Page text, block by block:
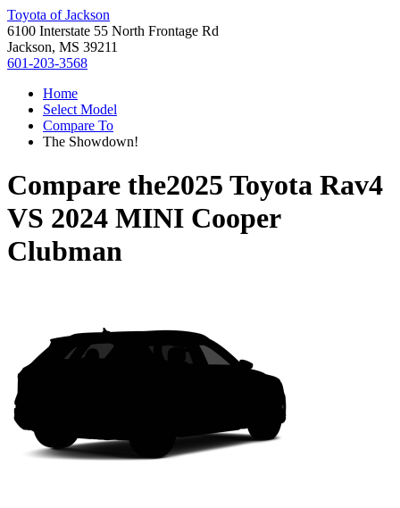
Toyota of Jackson
6100 Interstate 55 North Frontage Rd
Jackson, MS 39211
601-203-3568
Home
Select Model
Compare To
The Showdown!
Compare the2025 Toyota Rav4
VS 2024 MINI Cooper
Clubman